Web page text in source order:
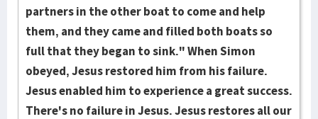
partners in the other boat to come and help
them, and they came and filled both boats so
full that they began to sink." When Simon
obeyed, Jesus restored him from his failure.
Jesus enabled him to experience a great success.
There's no failure in Jesus. Jesus restores all our